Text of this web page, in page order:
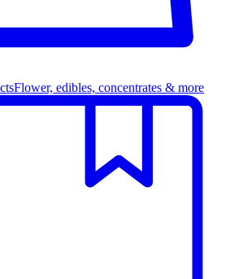
Flower, edibles, concentrates & more